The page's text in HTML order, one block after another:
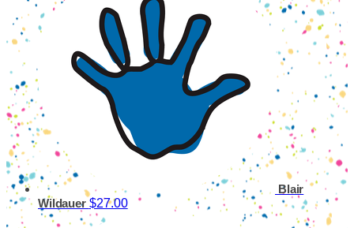
Blair
Wildauer $27.00